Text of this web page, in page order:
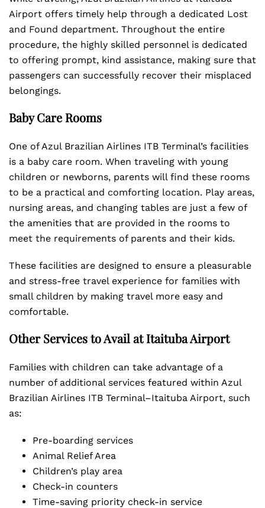
Airport offers timely help through a dedicated Lost
and Found department. Throughout the entire
procedure, the highly skilled personnel is dedicated
to offering prompt, kind assistance, making sure that
passengers can successfully recover their misplaced
belongings.
Baby Care Rooms
One of Azul Brazilian Airlines ITB Terminal’s facilities
is a baby care room. When traveling with young
children or newborns, parents will find these rooms
to be a practical and comforting location. Play areas,
nursing areas, and changing tables are just a few of
the amenities that are provided in the rooms to
meet the requirements of parents and their kids.
These facilities are designed to ensure a pleasurable
and stress-free travel experience for families with
small children by making travel more easy and
comfortable.
Other Services to Avail at Itaituba Airport
Families with children can take advantage of a
number of additional services featured within Azul
Brazilian Airlines ITB Terminal–Itaituba Airport, such
as:
Pre-boarding services
Animal Relief Area
Children’s play area
Check-in counters
Time-saving priority check-in service